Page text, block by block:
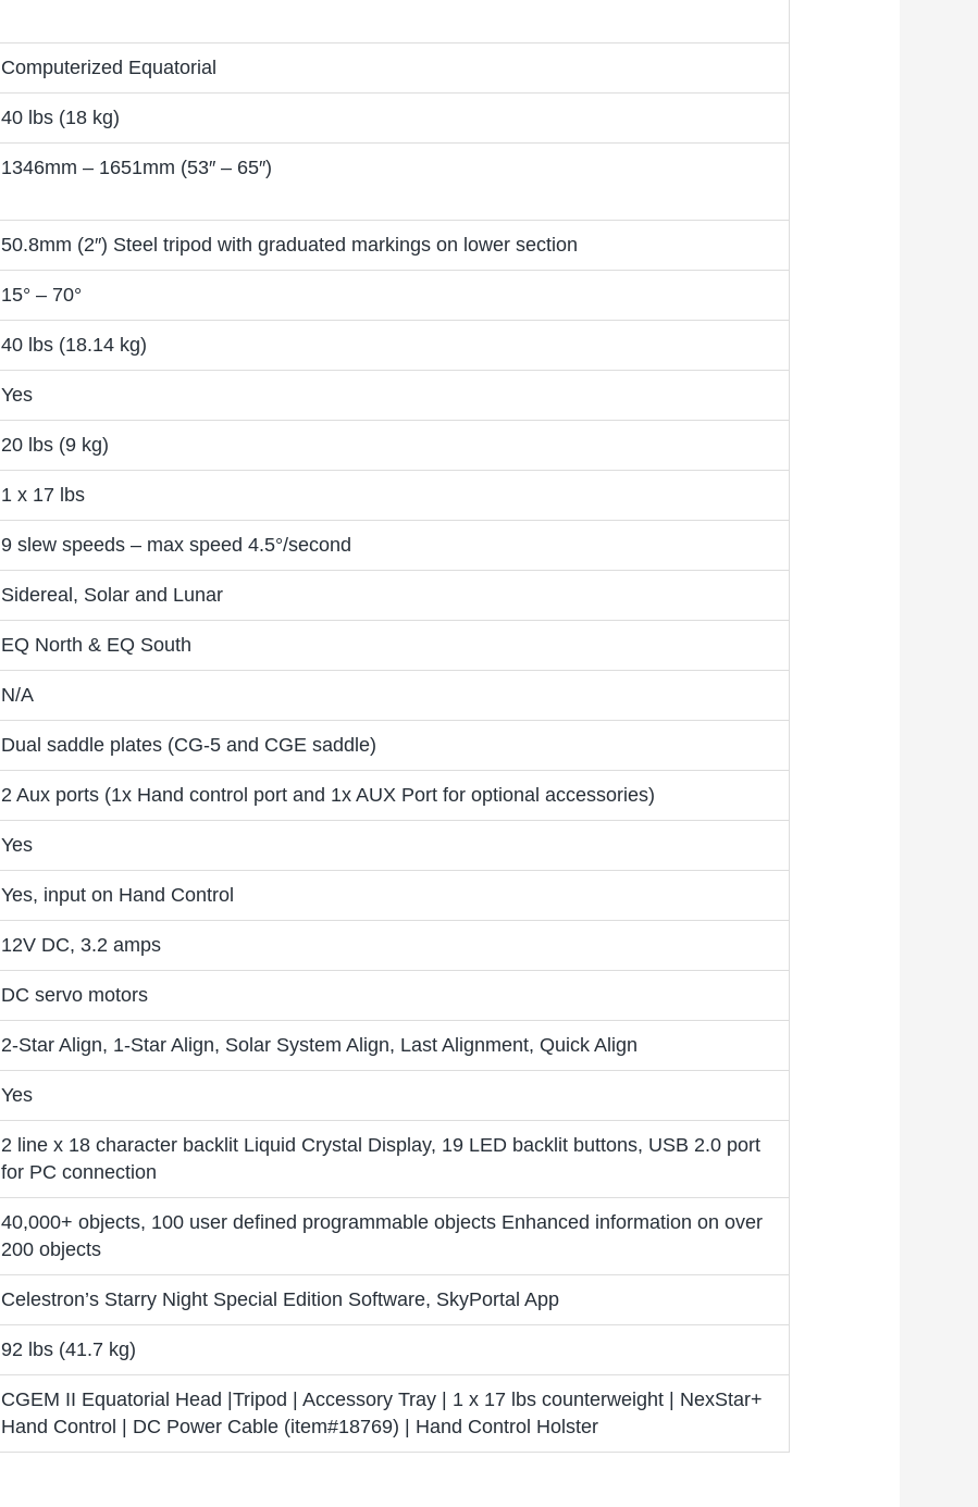
Computerized Equatorial
40 lbs (18 kg)
1346mm – 1651mm (53″ – 65″)
50.8mm (2″) Steel tripod with graduated markings on lower section
15° – 70°
40 lbs (18.14 kg)
Yes
20 lbs (9 kg)
1 x 17 lbs
9 slew speeds – max speed 4.5°/second
Sidereal, Solar and Lunar
EQ North & EQ South
N/A
Dual saddle plates (CG-5 and CGE saddle)
2 Aux ports (1x Hand control port and 1x AUX Port for optional accessories)
Yes
Yes, input on Hand Control
12V DC, 3.2 amps
DC servo motors
2-Star Align, 1-Star Align, Solar System Align, Last Alignment, Quick Align
Yes
2 line x 18 character backlit Liquid Crystal Display, 19 LED backlit buttons, USB 2.0 port
for PC connection
40,000+ objects, 100 user defined programmable objects Enhanced information on over
200 objects
Celestron’s Starry Night Special Edition Software, SkyPortal App
92 lbs (41.7 kg)
CGEM II Equatorial Head |Tripod | Accessory Tray | 1 x 17 lbs counterweight | NexStar+
Hand Control | DC Power Cable (item#18769) | Hand Control Holster